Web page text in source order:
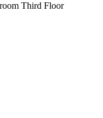
Third Floor